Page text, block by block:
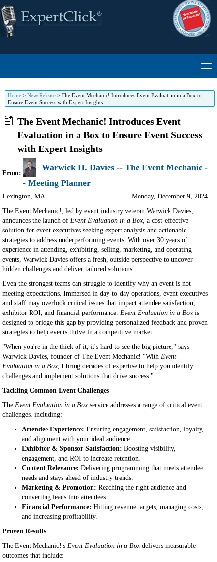
Home > NewsRelease > The Event Mechanic! Introduces Event Evaluation in a Box to
Ensure Event Success with Expert Insights
The Event Mechanic! Introduces Event
Evaluation in a Box to Ensure Event Success
with Expert Insights
From:
Warwick H. Davies -- The Event Mechanic -
- Meeting Planner
Lexington, MA
Monday, December 9, 2024
The Event Mechanic!, led by event industry veteran Warwick Davies,
announces the launch of Event Evaluation in a Box, a cost-effective
solution for event executives seeking expert analysis and actionable
strategies to address underperforming events. With over 30 years of
experience in attending, exhibiting, selling, marketing, and operating
events, Warwick Davies offers a fresh, outside perspective to uncover
hidden challenges and deliver tailored solutions.
Even the strongest teams can struggle to identify why an event is not
meeting expectations. Immersed in day-to-day operations, event executives
and staff may overlook critical issues that impact attendee satisfaction,
exhibitor ROI, and financial performance. Event Evaluation in a Box is
designed to bridge this gap by providing personalized feedback and proven
strategies to help events thrive in a competitive market.
"When you're in the thick of it, it's hard to see the big picture," says
Warwick Davies, founder of The Event Mechanic! "With Event
Evaluation in a Box, I bring decades of expertise to help you identify
challenges and implement solutions that drive success."
Tackling Common Event Challenges
The Event Evaluation in a Box service addresses a range of critical event
challenges, including:
Attendee Experience: Ensuring engagement, satisfaction, loyalty,
and alignment with your ideal audience.
Exhibitor & Sponsor Satisfaction: Boosting visibility,
engagement, and ROI to increase retention.
Content Relevance: Delivering programming that meets attendee
needs and stays ahead of industry trends.
Marketing & Promotion: Reaching the right audience and
converting leads into attendees.
Financial Performance: Hitting revenue targets, managing costs,
and increasing profitability.
Proven Results
The Event Mechanic!'s Event Evaluation in a Box delivers measurable
outcomes that include: